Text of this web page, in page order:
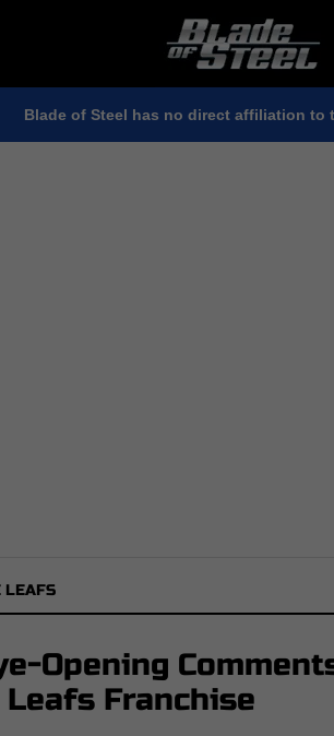
Blade of Steel has no direct affiliation to
LEAFS
Opening
Franchise